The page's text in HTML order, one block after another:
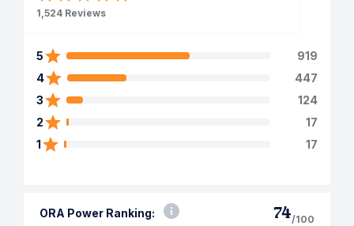
1,524 Reviews
5
919
4
447
3
124
2
17
1
17
ORA Power Ranking: 74/100